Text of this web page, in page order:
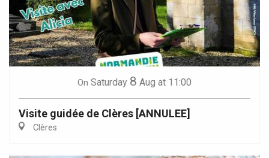
On Saturday 8 Aug at 11:00
Visite guidée de Clères [ANNULEE]
Clères